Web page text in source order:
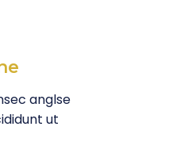
anglse
ut